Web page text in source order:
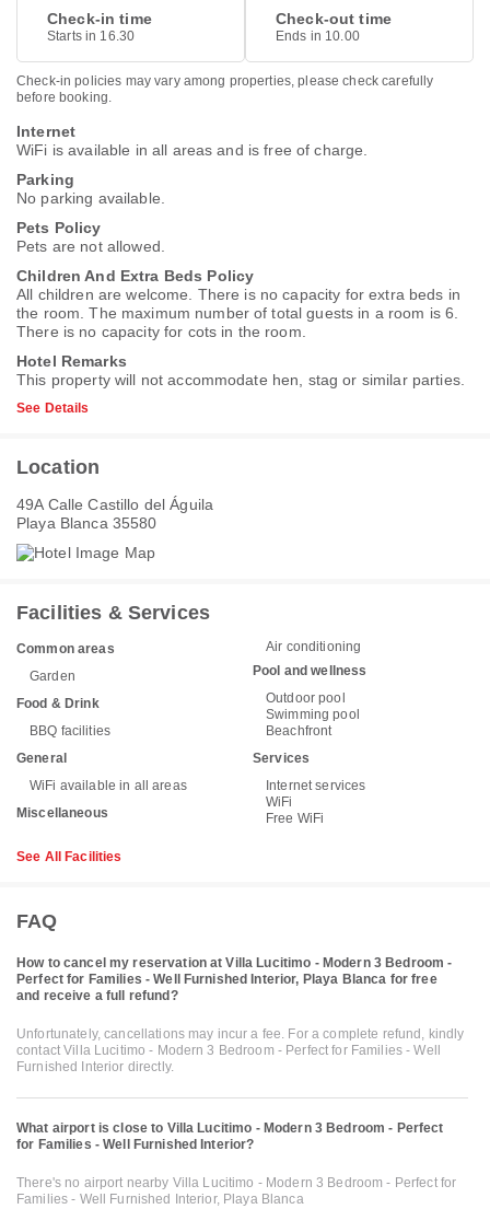
Check-in time
Starts in 16.30
Check-out time
Ends in 10.00
Check-in policies may vary among properties, please check carefully
before booking.
Internet
WiFi is available in all areas and is free of charge.
Parking
No parking available.
Pets Policy
Pets are not allowed.
Children And Extra Beds Policy
All children are welcome. There is no capacity for extra beds in
the room. The maximum number of total guests in a room is 6.
There is no capacity for cots in the room.
Hotel Remarks
This property will not accommodate hen, stag or similar parties.
See Details
Location
49A Calle Castillo del Águila
Playa Blanca 35580
Facilities & Services
Common areas
Garden
Food & Drink
BBQ facilities
General
WiFi available in all areas
Miscellaneous
Air conditioning
Pool and wellness
Outdoor pool
Swimming pool
Beachfront
Services
Internet services
WiFi
Free WiFi
See All Facilities
FAQ
How to cancel my reservation at Villa Lucitimo - Modern 3 Bedroom -
Perfect for Families - Well Furnished Interior, Playa Blanca for free
and receive a full refund?
Unfortunately, cancellations may incur a fee. For a complete refund, kindly
contact Villa Lucitimo - Modern 3 Bedroom - Perfect for Families - Well
Furnished Interior directly.
What airport is close to Villa Lucitimo - Modern 3 Bedroom - Perfect
for Families - Well Furnished Interior?
There's no airport nearby Villa Lucitimo - Modern 3 Bedroom - Perfect for
Families - Well Furnished Interior, Playa Blanca